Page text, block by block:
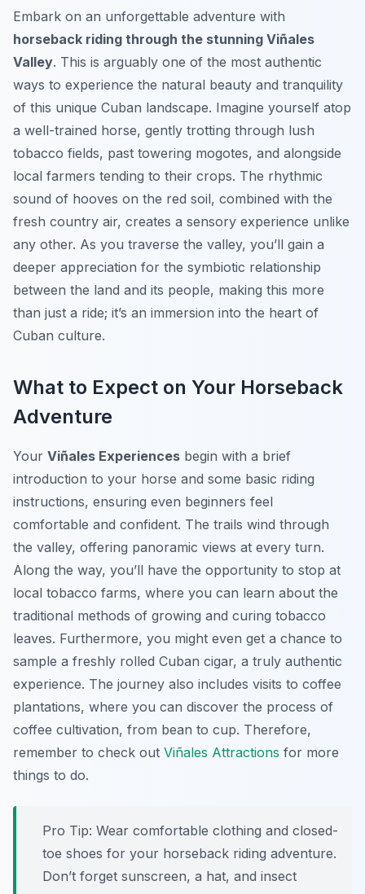
Embark on an unforgettable adventure with
horseback riding through the stunning Viñales
Valley. This is arguably one of the most authentic
ways to experience the natural beauty and tranquility
of this unique Cuban landscape. Imagine yourself atop
a well-trained horse, gently trotting through lush
tobacco fields, past towering mogotes, and alongside
local farmers tending to their crops. The rhythmic
sound of hooves on the red soil, combined with the
fresh country air, creates a sensory experience unlike
any other. As you traverse the valley, you’ll gain a
deeper appreciation for the symbiotic relationship
between the land and its people, making this more
than just a ride; it’s an immersion into the heart of
Cuban culture.
What to Expect on Your Horseback
Adventure
Your Viñales Experiences begin with a brief
introduction to your horse and some basic riding
instructions, ensuring even beginners feel
comfortable and confident. The trails wind through
the valley, offering panoramic views at every turn.
Along the way, you’ll have the opportunity to stop at
local tobacco farms, where you can learn about the
traditional methods of growing and curing tobacco
leaves. Furthermore, you might even get a chance to
sample a freshly rolled Cuban cigar, a truly authentic
experience. The journey also includes visits to coffee
plantations, where you can discover the process of
coffee cultivation, from bean to cup. Therefore,
remember to check out Viñales Attractions for more
things to do.
Pro Tip: Wear comfortable clothing and closed-
toe shoes for your horseback riding adventure.
Don’t forget sunscreen, a hat, and insect